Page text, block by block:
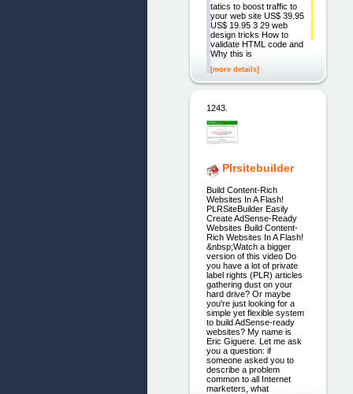
tatics to boost traffic to
your web site US$ 39.95
US$ 19.95 3 29 web
design tricks How to
validate HTML code and
Why this is
[more details]
1243.
Plrsitebuilder
Build Content-Rich
Websites In A Flash!
PLRSiteBuilder Easily
Create AdSense-Ready
Websites Build Content-
Rich Websites In A Flash!
&nbsp;Watch a bigger
version of this video Do
you have a lot of private
label rights (PLR) articles
gathering dust on your
hard drive? Or maybe
you're just looking for a
simple yet flexible system
to build AdSense-ready
websites? My name is
Eric Giguere. Let me ask
you a question: if
someone asked you to
describe a problem
common to all Internet
marketers, what